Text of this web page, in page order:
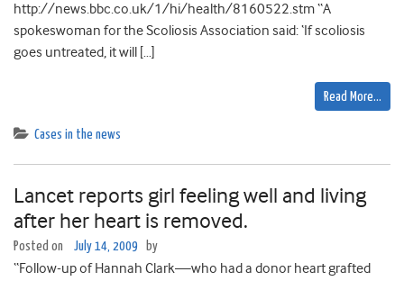
http://news.bbc.co.uk/1/hi/health/8160522.stm “A
spokeswoman for the Scoliosis Association said: ‘If scoliosis
goes untreated, it will […]
Read More…
Cases in the news
Lancet reports girl feeling well and living
after her heart is removed.
Posted on July 14, 2009 by
“Follow-up of Hannah Clark—who had a donor heart grafted